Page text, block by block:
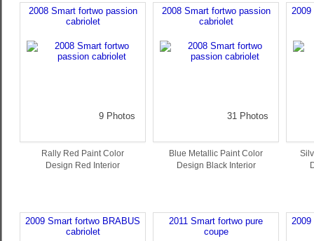
2008 Smart fortwo passion
cabriolet
9 Photos
Rally Red Paint Color
Design Red Interior
2008 Smart fortwo passion
cabriolet
31 Photos
Blue Metallic Paint Color
Design Black Interior
2009
2009 Smart fortwo BRABUS
cabriolet
2011 Smart fortwo pure
coupe
2009